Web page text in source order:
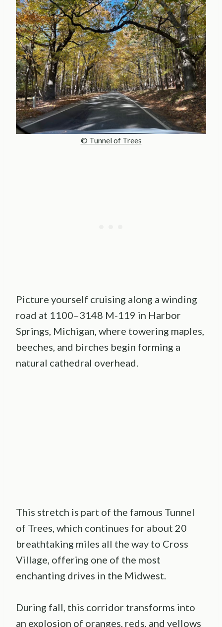
© Tunnel of Trees
Picture yourself cruising along a winding
road at 1100–3148 M-119 in Harbor
Springs, Michigan, where towering maples,
beeches, and birches begin forming a
natural cathedral overhead.
This stretch is part of the famous Tunnel
of Trees, which continues for about 20
breathtaking miles all the way to Cross
Village, offering one of the most
enchanting drives in the Midwest.
During fall, this corridor transforms into
an explosion of oranges, reds, and yellows